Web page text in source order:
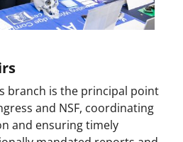
branch is the principal point
and NSF, coordinating
and ensuring timely